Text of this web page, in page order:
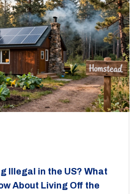
Illegal in the US? What
About Living Off the